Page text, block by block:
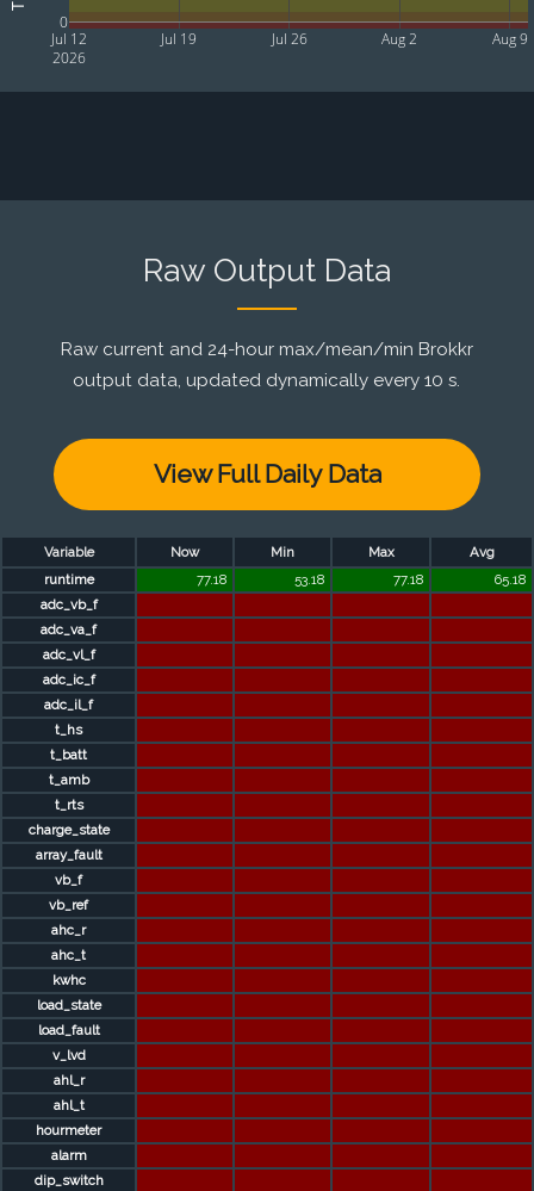
Jul 12
2026
Jul 19 Jul 26 Aug 2 Aug 9
0
Raw Output Data
Raw current and 24-hour max/mean/min Brokkr
output data, updated dynamically every 10 s.
View Full Daily Data
Variable Now Min Max
Avg
runtime
77.18 53.18 77.18
65.18
adc_vb_f
adc_va_f
adc_vl_f
adc_ic_f
adc_il_f
t_hs
t_batt
t_amb
t_rts
charge_state
array_fault
vb_f
vb_ref
ahc_r
ahc_t
kwhc
load_state
load_fault
v_lvd
ahl_r
ahl_t
hourmeter
alarm
dip_switch